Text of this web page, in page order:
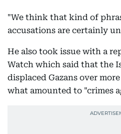
"We think that kind of
accusations are certainly
He also took issue with a
Watch which said that the
displaced Gazans over
what amounted to "crimes